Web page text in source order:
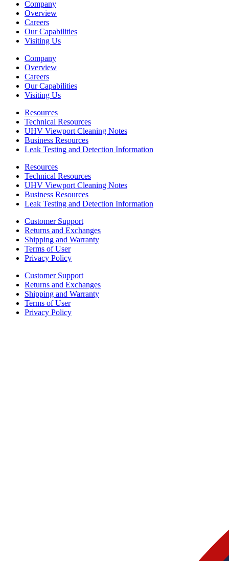
Company
Overview
Careers
Our Capabilities
Visiting Us
Company
Overview
Careers
Our Capabilities
Visiting Us
Resources
Technical Resources
UHV Viewport Cleaning Notes
Business Resources
Leak Testing and Detection Information
Resources
Technical Resources
UHV Viewport Cleaning Notes
Business Resources
Leak Testing and Detection Information
Customer Support
Returns and Exchanges
Shipping and Warranty
Terms of User
Privacy Policy
Customer Support
Returns and Exchanges
Shipping and Warranty
Terms of User
Privacy Policy